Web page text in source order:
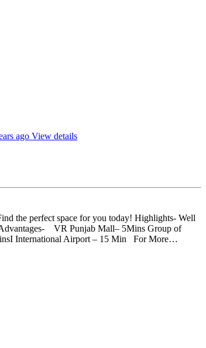
ago View details
the perfect space for you today! Highlights- Well
Advantages- VR Punjab Mall– 5Mins Group of
International Airport – 15 Min For More…